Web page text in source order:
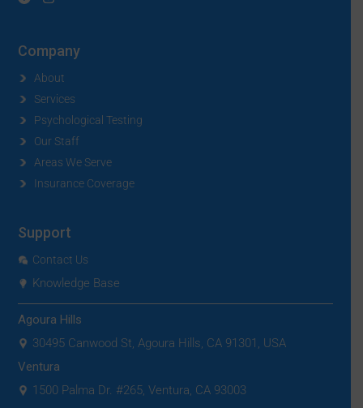
Company
About
Services
Psychological Testing
Our Staff
Areas We Serve
Insurance Coverage
Support
Contact Us
Knowledge Base
Agoura Hills
30495 Canwood St, Agoura Hills, CA 91301, USA
Ventura
1500 Palma Dr. #265, Ventura, CA 93003